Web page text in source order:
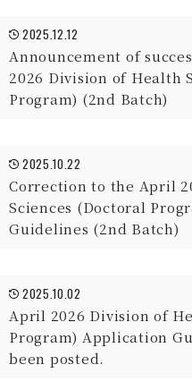
2025.12.12
Announcement of
2026 Division of Health
Program) (2nd Batch)
2025.10.22
Correction to the April
Sciences (Doctoral
Guidelines (2nd Batch)
2025.10.02
April 2026 Division of
Program) Application
been posted.